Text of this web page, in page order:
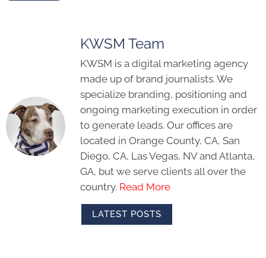
KWSM Team
KWSM is a digital marketing agency
made up of brand journalists. We
specialize branding, positioning and
ongoing marketing execution in order
to generate leads. Our offices are
located in Orange County, CA, San
Diego, CA, Las Vegas, NV and Atlanta,
GA, but we serve clients all over the
country. Read More
LATEST POSTS